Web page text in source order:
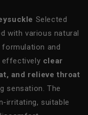
Selected
with various natural
and
effectively clear
and relieve throat
sensation. The
irritating, suitable